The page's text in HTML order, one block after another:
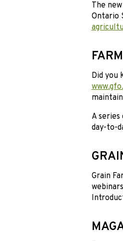
The
Ontario
Did you
A
day-to-
Grain